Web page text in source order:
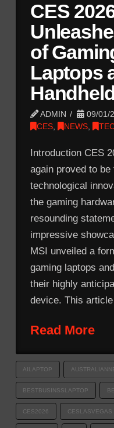
CES
of
Laptops
ADMIN
09/01/
CES, NEWS,
Introduction CES
again proved to
technological
the gaming
resounding
impressive
MSI unveiled a
gaming laptops
their highly
device. This
Read More
AILAPTOP
BESTBUSINSSLAPTOP
CES2026 CESLASVEGAS